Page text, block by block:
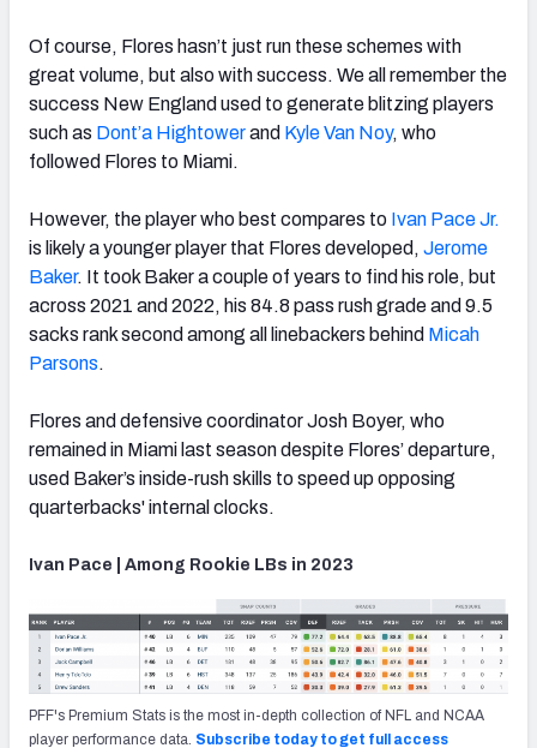
Of course, Flores hasn’t just run these schemes with
great volume, but also with success. We all remember the
success New England used to generate blitzing players
such as Dont’a Hightowerand Kyle Van Noy, who
followed Flores to Miami.
However, the player who best compares to Ivan Pace Jr.
is likely a younger player that Flores developed, Jerome
Baker. It took Baker a couple of years to find his role, but
across 2021 and 2022, his 84.8 pass rush grade and 9.5
sacks rank second among all linebackers behind Micah
Parsons.
Flores and defensive coordinator Josh Boyer, who
remained in Miami last season despite Flores’ departure,
used Baker’s inside-rush skills to speed up opposing
quarterbacks' internal clocks.
Ivan Pace | Among Rookie LBs in 2023
PFF's Premium Stats is the most in-depth collection of NFL and NCAA
player performance data. Subscribe today to get full access